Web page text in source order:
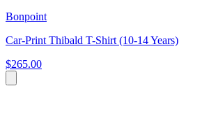
Bonpoint
Car-Print Thibald T-Shirt (10-14 Years)
$265.00